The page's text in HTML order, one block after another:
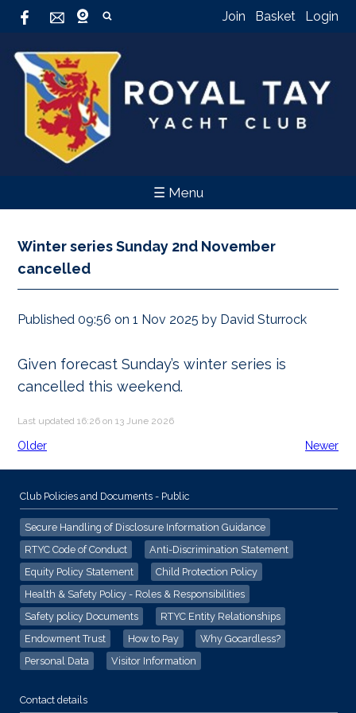
Join Basket Login
☰ Menu
Winter series Sunday 2nd November
cancelled
Published 09:56 on 1 Nov 2025 by David Sturrock
Given forecast Sunday’s winter series is
cancelled this weekend.
Last updated 16:26 on 13 June 2026
Older Newer
Club Policies and Documents - Public
Secure Handling of Disclosure Information Guidance
RTYC Code of Conduct
Anti-Discrimination Statement
Equity Policy Statement
Child Protection Policy
Health & Safety Policy - Roles & Responsibilities
Safety policy Documents
RTYC Entity Relationships
Endowment Trust
How to Pay
Why Gocardless?
Personal Data
Visitor Information
Contact details